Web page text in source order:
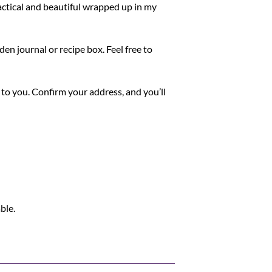
and beautiful wrapped up in my
journal or recipe box. Feel free to
you. Confirm your address, and you’ll